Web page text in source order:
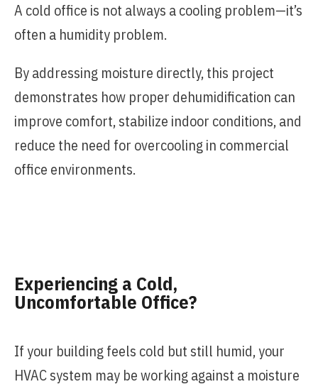
A cold office is not always a cooling problem—it’s
often a humidity problem.
By addressing moisture directly, this project
demonstrates how proper dehumidification can
improve comfort, stabilize indoor conditions, and
reduce the need for overcooling in commercial
office environments.
Experiencing a Cold,
Uncomfortable Office?
If your building feels cold but still humid, your
HVAC system may be working against a moisture